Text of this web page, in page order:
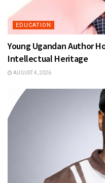
EDUCATION
Young Ugandan Author
Intellectual Heritage
AUGUST 4, 2026